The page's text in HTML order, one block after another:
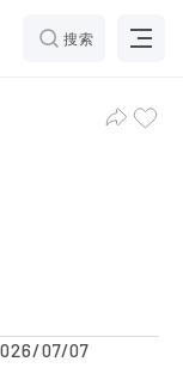
搜索
Tuition
07/07